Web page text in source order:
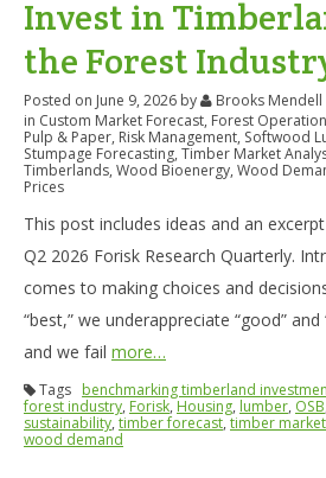
Invest in
the Forest
Posted on June 9, 2026 by Brooks Mendell
in Custom Market Forecast, Forest
Pulp & Paper, Risk Management, Softwood
Stumpage Forecasting,Timber Market
Timberlands,Wood Bioenergy,Wood
Prices
This post includes ideas and an
Q2 2026 Forisk Research Quarterly.
comes to making choices and
“best,” we underappreciate “good” and
and we fail more…
Tags benchmarking timberland
forest industry, Forisk, Housing, lumber, OSB
sustainability,timber forecast,timber
wood demand